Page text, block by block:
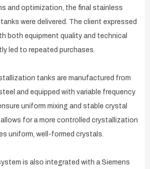
and optimization, the final stainless
were delivered. The client expressed
both equipment quality and technical
led to repeated purchases.
tanks are manufactured from
and equipped with variable frequency
uniform mixing and stable crystal
for a more controlled crystallization
uniform, well-formed crystals.
is also integrated with a Siemens